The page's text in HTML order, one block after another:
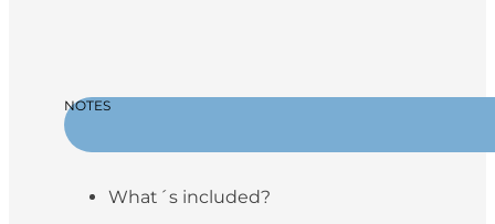
NOTES
What´s included?